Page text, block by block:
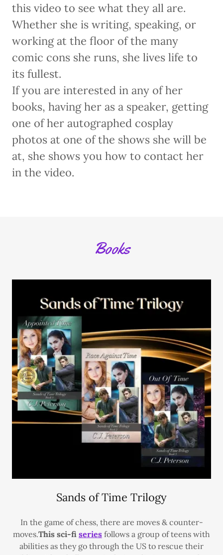
this video to see what they all are.
Whether she is writing, speaking, or
working at the floor of the many
comic cons she runs, she lives life to
its fullest.
If you are interested in any of her
books, having her as a speaker, getting
one of her autographed cosplay
photos at one of the shows she will be
at, she shows you how to contact her
in the video.
Books
Sands of Time Trilogy
In the game of chess, there are moves & counter-
moves.This sci-fi series follows a group of teens with
abilities as they go through the US to rescue their